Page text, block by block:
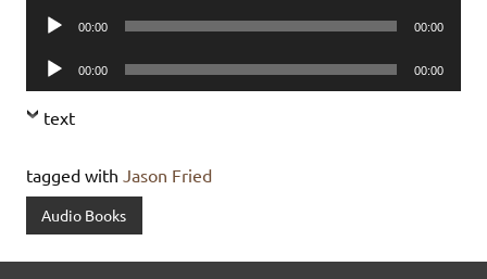
Audio
00:00 00:00
Audio
Player
00:00 00:00
text
tagged with Jason Fried
Audio Books